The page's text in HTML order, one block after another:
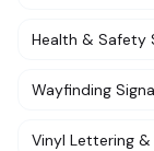
Health & Safety
Wayfinding
Vinyl Lettering